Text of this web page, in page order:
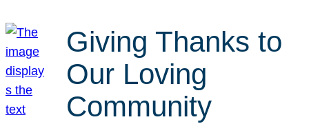
Giving Thanks to
Our Loving
Community